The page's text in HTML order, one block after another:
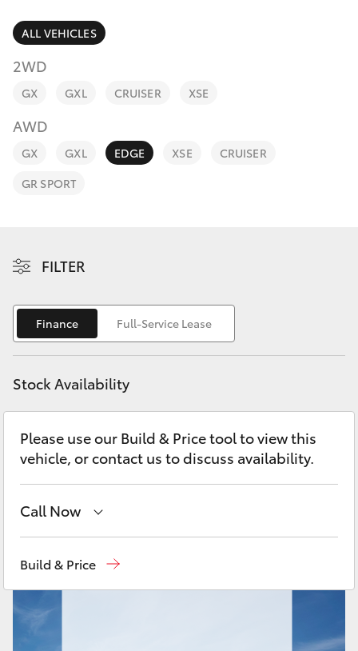
RAV4
bZ4X
bZ4X Touring
LandCruiser Prado
Yaris Cross
Corolla Cross
Kluger
LandCruiser 300
Utes & Vans
Tundra
Fleet
Discover
Contact
ALL VEHICLES
2WD
GX GXL CRUISER XSE
AWD
GX GXL EDGE XSE
CRUISER
GR SPORT
FILTER
Finance Full-Service Lease
Stock Availability
Please use our Build & Price tool to view this
vehicle, or contact us to discuss availability.
Call Now
Build & Price